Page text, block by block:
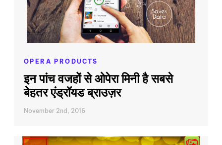
OPERA PRODUCTS
इन पांच वजहों से ओपेरा मिनी है सबसे
बेहतर एंड्रॉयड ब्राउज़र
November 2nd, 2016